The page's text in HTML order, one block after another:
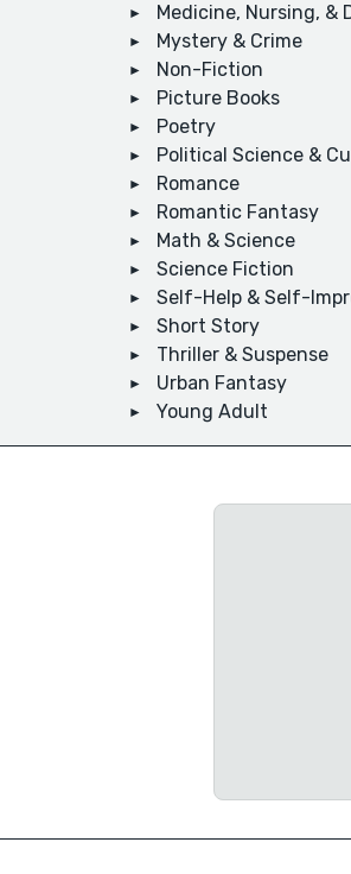
Medicine, Nursing, &
Mystery & Crime
Non-Fiction
Picture Books
Poetry
Political Science &
Romance
Romantic Fantasy
Math & Science
Science Fiction
Self-Help & Self-
Short Story
Thriller & Suspense
Urban Fantasy
Young Adult